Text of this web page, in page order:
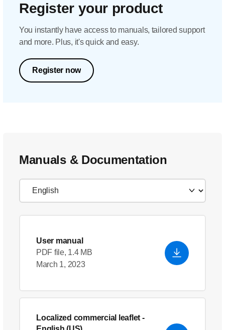
Register your product
You instantly have access to manuals, tailored support
and more. Plus, it's quick and easy.
Register now
Manuals & Documentation
User manual
PDF file, 1.4 MB
March 1, 2023
Localized commercial leaflet -